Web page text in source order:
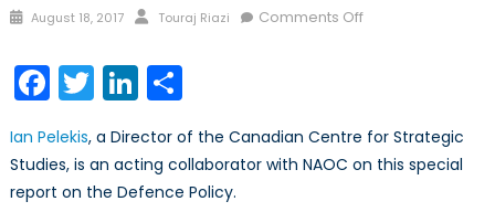
Posted
August 18, 2017 Author
Touraj Riazi Comments Offon
Policy
Pt
Facebook
TwitterLinkedIn
Share
Ian Pelekis, a Director of the Canadian Centre for Strategic
Studies, is an acting collaborator with NAOC on this special
report on the Defence Policy.